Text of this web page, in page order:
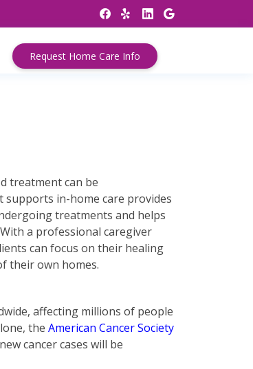
Request Home Care Info
treatment can be
supports in-home care provides
treatments and helps
a professional caregiver
can focus on their healing
their own homes.
affecting millions of people
the American Cancer Society
cancer cases will be